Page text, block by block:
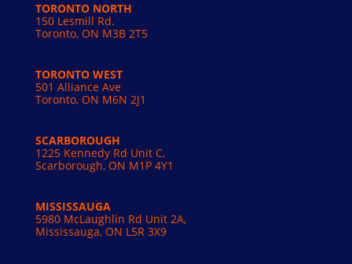
TORONTO NORTH
150 Lesmill Rd.
Toronto, ON M3B 2T5
TORONTO WEST
501 Alliance Ave
Toronto, ON M6N 2J1
SCARBOROUGH
1225 Kennedy Rd Unit C,
Scarborough, ON M1P 4Y1
MISSISSAUGA
5980 McLaughlin Rd Unit 2A,
Mississauga, ON L5R 3X9